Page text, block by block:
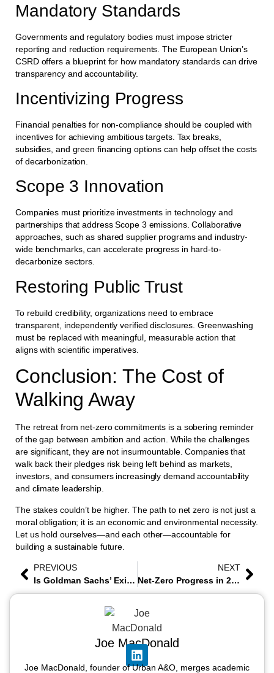
Joe MacDonald
Joe MacDonald, founder of Urban A&O, merges academic
Mandatory Standards
Governments and regulatory bodies must impose stricter
reporting and reduction requirements. The European Union’s
CSRD offers a blueprint for how mandatory standards can drive
transparency and accountability.
Incentivizing Progress
Financial penalties for non-compliance should be coupled with
incentives for achieving ambitious targets. Tax breaks,
subsidies, and green financing options can help offset the costs
of decarbonization.
Scope 3 Innovation
Companies must prioritize investments in technology and
partnerships that address Scope 3 emissions. Collaborative
approaches, such as shared supplier programs and industry-
wide benchmarks, can accelerate progress in hard-to-
decarbonize sectors.
Restoring Public Trust
To rebuild credibility, organizations need to embrace
transparent, independently verified disclosures. Greenwashing
must be replaced with meaningful, measurable action that
aligns with scientific imperatives.
Conclusion: The Cost of
Walking Away
The retreat from net-zero commitments is a sobering reminder
of the gap between ambition and action. While the challenges
are significant, they are not insurmountable. Companies that
walk back their pledges risk being left behind as markets,
investors, and consumers increasingly demand accountability
and climate leadership.
The stakes couldn’t be higher. The path to net zero is not just a
moral obligation; it is an economic and environmental necessity.
Let us hold ourselves—and each other—accountable for
building a sustainable future.
PREVIOUS
Is Goldman Sachs’ Exit from the Net-Zero Banking Alliance Signaling the End of Corporate Climate Alliances?
NEXT
Net-Zero Progress in 2024 and What to Expect in 2025